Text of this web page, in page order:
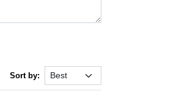
Sort by: